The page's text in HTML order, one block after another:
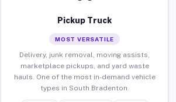
Pickup Truck
MOST VERSATILE
Delivery, junk removal, moving assists,
marketplace pickups, and yard waste
hauls. One of the most in-demand vehicle
types in South Bradenton.